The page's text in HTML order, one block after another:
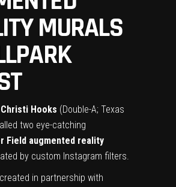
MURALS
Hooks (Double-A; Texas
two eye-catching
Field augmented reality
by custom Instagram filters.
in partnership with